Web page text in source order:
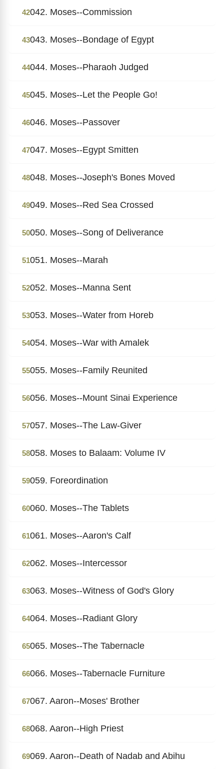
42042. Moses--Commission
43043. Moses--Bondage of Egypt
44044. Moses--Pharaoh Judged
45045. Moses--Let the People Go!
46046. Moses--Passover
47047. Moses--Egypt Smitten
48048. Moses--Joseph's Bones Moved
49049. Moses--Red Sea Crossed
50050. Moses--Song of Deliverance
51051. Moses--Marah
52052. Moses--Manna Sent
53053. Moses--Water from Horeb
54054. Moses--War with Amalek
55055. Moses--Family Reunited
56056. Moses--Mount Sinai Experience
57057. Moses--The Law-Giver
58058. Moses to Balaam: Volume IV
59059. Foreordination
60060. Moses--The Tablets
61061. Moses--Aaron's Calf
62062. Moses--Intercessor
63063. Moses--Witness of God's Glory
64064. Moses--Radiant Glory
65065. Moses--The Tabernacle
66066. Moses--Tabernacle Furniture
67067. Aaron--Moses' Brother
68068. Aaron--High Priest
69069. Aaron--Death of Nadab and Abihu